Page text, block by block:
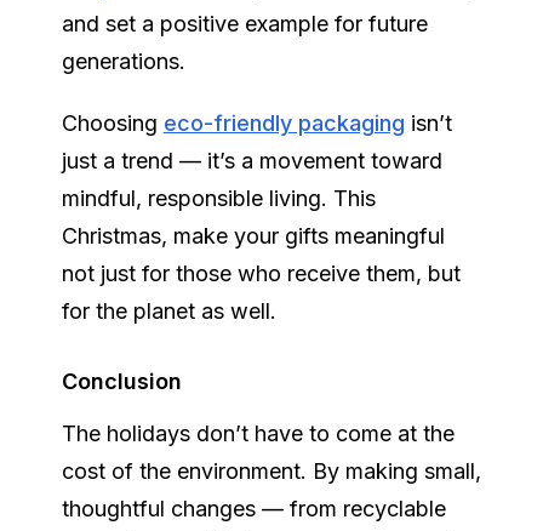
and set a positive example for future
generations.
Choosing eco-friendly packaging isn’t
just a trend — it’s a movement toward
mindful, responsible living. This
Christmas, make your gifts meaningful
not just for those who receive them, but
for the planet as well.
Conclusion
The holidays don’t have to come at the
cost of the environment. By making small,
thoughtful changes — from recyclable